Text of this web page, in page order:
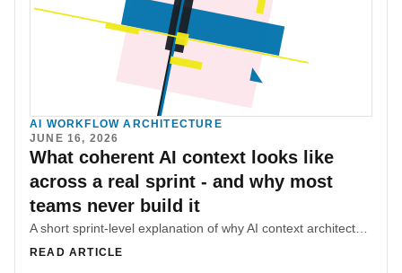
AI WORKFLOW ARCHITECTURE
JUNE 16, 2026
What coherent AI context looks like
across a real sprint - and why most
teams never build it
A short sprint-level explanation of why AI context architecture reduces repeated rebriefing and makes product work more coherent over time.
READ ARTICLE